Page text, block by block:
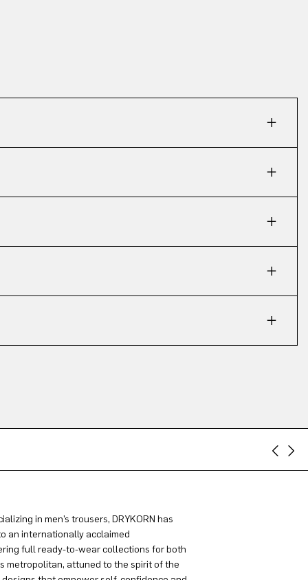
in men’s trousers, DRYKORN has
an internationally acclaimed
full ready-to-wear collections for both
metropolitan, attuned to the spirit of the